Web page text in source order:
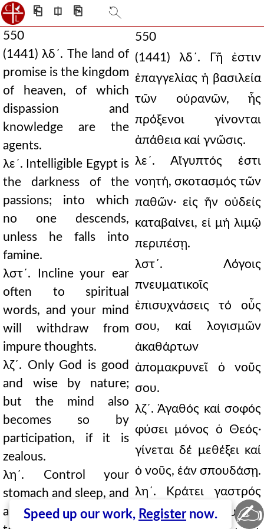
⎗ ⎅ ⎘
Speed up our work, Register now.
550
(1441) λδ´. The land of
promise is the kingdom
of heaven, of which
dispassion and
knowledge are the
agents.
λε´. Intelligible Egypt is
the darkness of the
passions; into which
no one descends,
unless he falls into
famine.
λστ´. Incline your ear
often to spiritual
words, and your mind
will withdraw from
impure thoughts.
λζ´. Only God is good
and wise by nature;
but the mind also
becomes so by
participation, if it is
zealous.
λη´. Control your
stomach and sleep, and
anger, and your
550
(1441) λδ´. Γῆ ἐστιν
ἐπαγγελίας ἡ βασιλεία
τῶν οὐρανῶν, ἧς
πρόξενοι γίνονται
ἀπάθεια καί γνῶσις.
λε´. Αἴγυπτός ἐστι
νοητή, σκοτασμός τῶν
παθῶν· εἰς ἥν οὐδείς
καταβαίνει, εἰ μή λιμῷ
περιπέσῃ.
λστ´. Λόγοις
πνευματικοῖς
ἐπισυχνάσεις τό οὖς
σου, καί λογισμῶν
ἀκαθάρτων
ἀπομακρυνεῖ ὁ νοῦς
σου.
λζ´. Ἀγαθός καί σοφός
φύσει μόνος ὁ Θεός·
γίνεται δέ μεθέξει καί
ὁ νοῦς, ἐάν σπουδάσῃ.
λη´. Κράτει γαστρός
καί ὕπνου, καί θυμοῦ,
✍